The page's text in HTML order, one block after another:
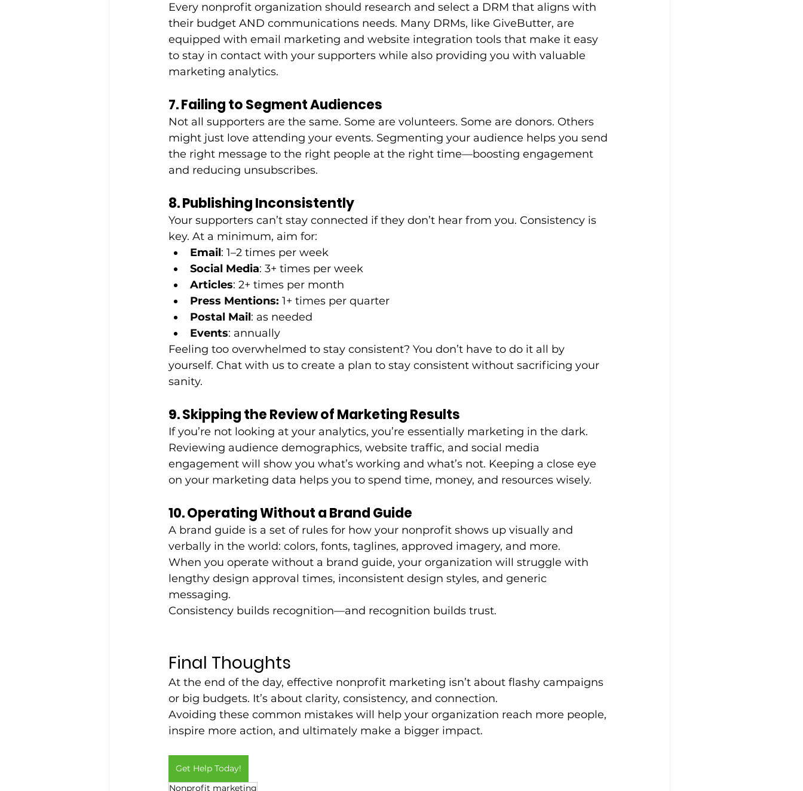
Every nonprofit organization should research and select a DRM that aligns with
their budget AND communications needs. Many DRMs, like GiveButter, are
equipped with email marketing and website integration tools that make it easy
to stay in contact with your supporters while also providing you with valuable
marketing analytics.
7. Failing to Segment Audiences
Not all supporters are the same. Some are volunteers. Some are donors. Others
might just love attending your events. Segmenting your audience helps you send
the right message to the right people at the right time—boosting engagement
and reducing unsubscribes.
8. Publishing Inconsistently
Your supporters can’t stay connected if they don’t hear from you. Consistency is
key. At a minimum, aim for:
Email: 1–2 times per week
Social Media: 3+ times per week
Articles: 2+ times per month
Press Mentions: 1+ times per quarter
Postal Mail: as needed
Events: annually
Feeling too overwhelmed to stay consistent? You don’t have to do it all by
yourself. Chat with us to create a plan to stay consistent without sacrificing your
sanity.
9. Skipping the Review of Marketing Results
If you’re not looking at your analytics, you’re essentially marketing in the dark.
Reviewing audience demographics, website traffic, and social media
engagement will show you what’s working and what’s not. Keeping a close eye
on your marketing data helps you to spend time, money, and resources wisely.
10. Operating Without a Brand Guide
A brand guide is a set of rules for how your nonprofit shows up visually and
verbally in the world: colors, fonts, taglines, approved imagery, and more.
When you operate without a brand guide, your organization will struggle with
lengthy design approval times, inconsistent design styles, and generic
messaging.
Consistency builds recognition—and recognition builds trust.
Final Thoughts
At the end of the day, effective nonprofit marketing isn’t about flashy campaigns
or big budgets. It’s about clarity, consistency, and connection.
Avoiding these common mistakes will help your organization reach more people,
inspire more action, and ultimately make a bigger impact.
Get Help Today!
Nonprofit marketing